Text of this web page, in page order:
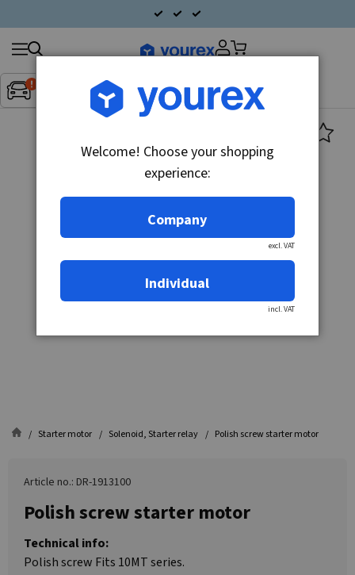
Inget fordon valt▼
Search
products
Starter motor Solenoid, Starter relay Polish screw starter motor
Article no.: DR-1913100
Polish screw starter motor
Technical info:
Polish screw Fits 10MT series.
Welcome! Choose your shopping
experience:
Company
excl. VAT
Individual
incl. VAT